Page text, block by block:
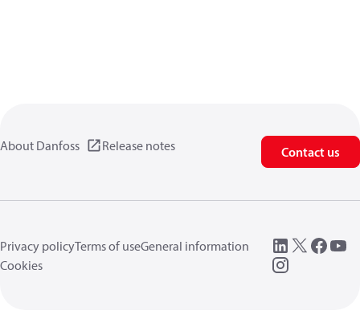
About Danfoss Release notes Contact us
Privacy policyTerms of useGeneral information
Cookies